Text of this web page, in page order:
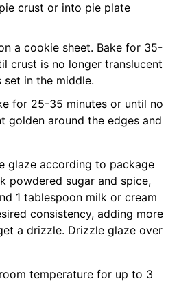
crust or into pie plate
a cookie sheet. Bake for 35-
crust is no longer translucent
set in the middle.
for 25-35 minutes or until no
golden around the edges and
glaze according to package
powdered sugar and spice,
1 tablespoon milk or cream
consistency, adding more
a drizzle. Drizzle glaze over
temperature for up to 3